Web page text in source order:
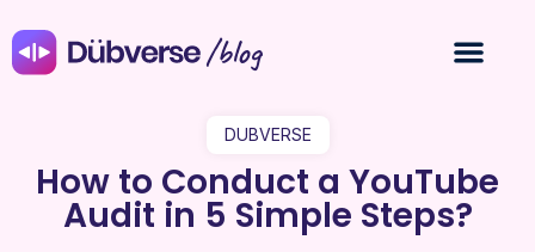
/blog
DUBVERSE
How to Conduct a YouTube
Audit in 5 Simple Steps?